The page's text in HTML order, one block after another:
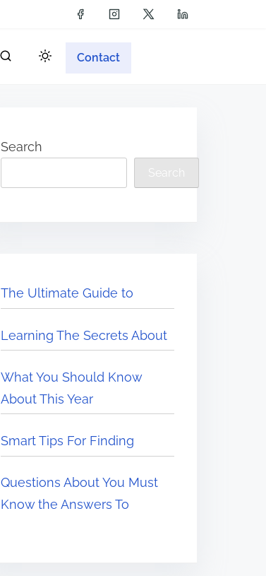
Contact
Search
Search
The Ultimate Guide to
Learning The Secrets About
What You Should Know
About This Year
Smart Tips For Finding
Questions About You Must
Know the Answers To